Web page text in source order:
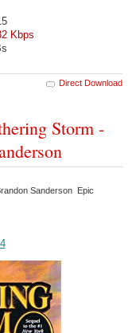
Kbps
Direct Download
Storm -
Sanderson Epic